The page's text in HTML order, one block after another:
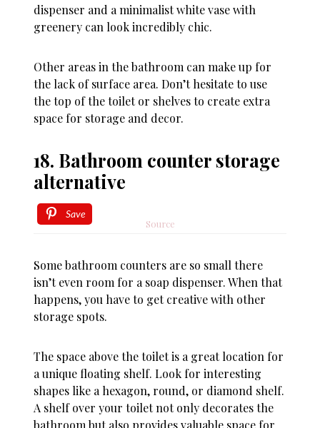
dispenser and a minimalist white vase with
greenery can look incredibly chic.
Other areas in the bathroom can make up for
the lack of surface area. Don’t hesitate to use
the top of the toilet or shelves to create extra
space for storage and decor.
18. Bathroom counter storage
alternative
Save
Source
Some bathroom counters are so small there
isn’t even room for a soap dispenser. When that
happens, you have to get creative with other
storage spots.
The space above the toilet is a great location for
a unique floating shelf. Look for interesting
shapes like a hexagon, round, or diamond shelf.
A shelf over your toilet not only decorates the
bathroom but also provides valuable space for